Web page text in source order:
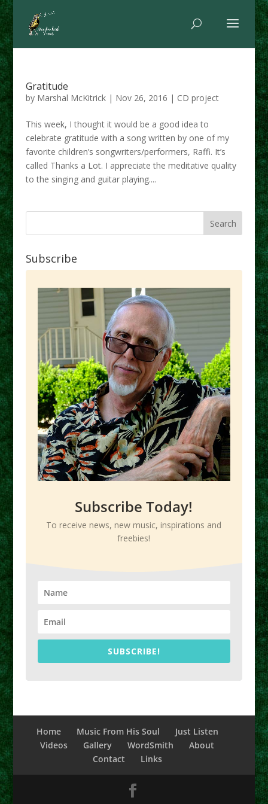
Gratitude
by Marshal McKitrick| Nov 26, 2016 | CD project
This week, I thought it would be a good idea to
celebrate gratitude with a song written by one of my
favorite children’s songwriters/performers, Raffi. It’s
called Thanks a Lot. I appreciate the meditative quality
to the singing and guitar playing....
Subscribe
Subscribe Today!
To receive news, new music, inspirations and
freebies!
SUBSCRIBE!
Home Music From His Soul
Just Listen
Videos
Gallery WordSmith
About
Contact
Links